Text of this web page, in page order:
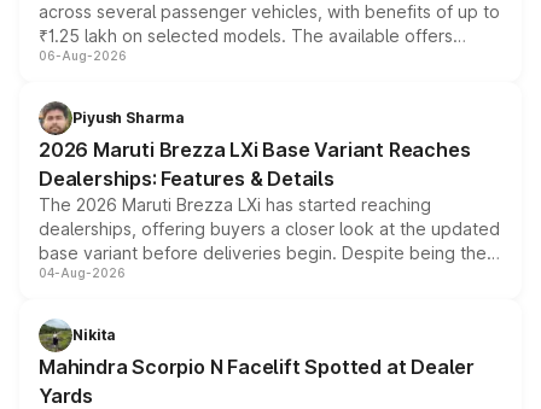
across several passenger vehicles, with benefits of up to
₹1.25 lakh on selected models. The available offers
include consumer discounts, exchange bonuses,
benefits, depending on the vehicle, variant and eligibility,
giving buyers multiple ways to reduce the overall
purchase cost.
06-Aug-2026
Piyush Sharma
2026 Maruti Brezza LXi Base Variant Reaches
Dealerships: Features & Details
The 2026 Maruti Brezza LXi has started reaching
dealerships, offering buyers a closer look at the updated
base variant before deliveries begin. Despite being the
entry-level trim, it comes with several standard safety
aspirated or turbo-petrol powertrains, making it an
attractive option in the compact SUV segment.
04-Aug-2026
Nikita
Mahindra Scorpio N Facelift Spotted at Dealer
Yards